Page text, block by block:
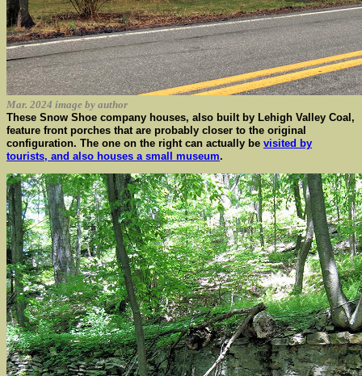
Mar. 2024 image by author
These Snow Shoe company houses, also built by Lehigh Valley Coal,
feature front porches that are probably closer to the original
configuration. The one on the right can actually be visited by
tourists, and also houses a small museum.